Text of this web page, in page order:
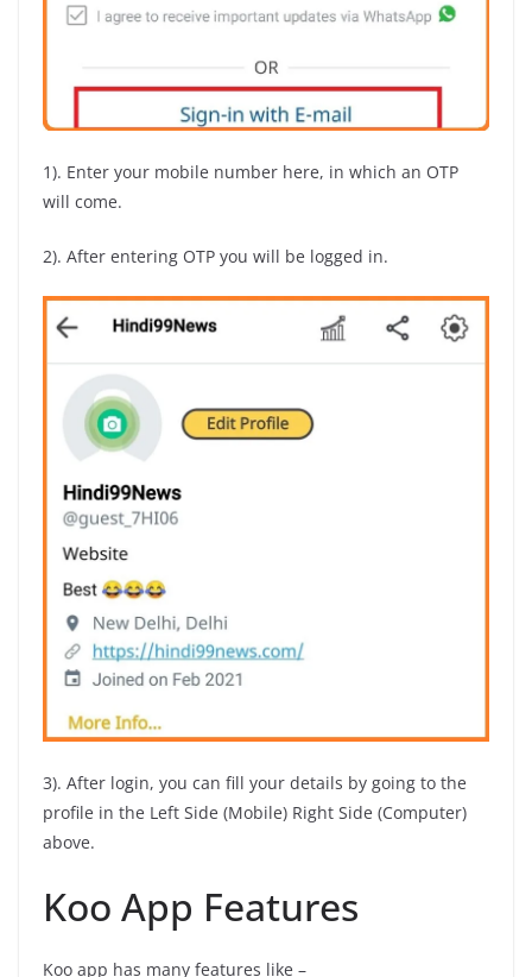
1). Enter your mobile number here, in which an OTP
will come.
2). After entering OTP you will be logged in.
3). After login, you can fill your details by going to the
profile in the Left Side (Mobile) Right Side (Computer)
above.
Koo App Features
Koo app has many features like –